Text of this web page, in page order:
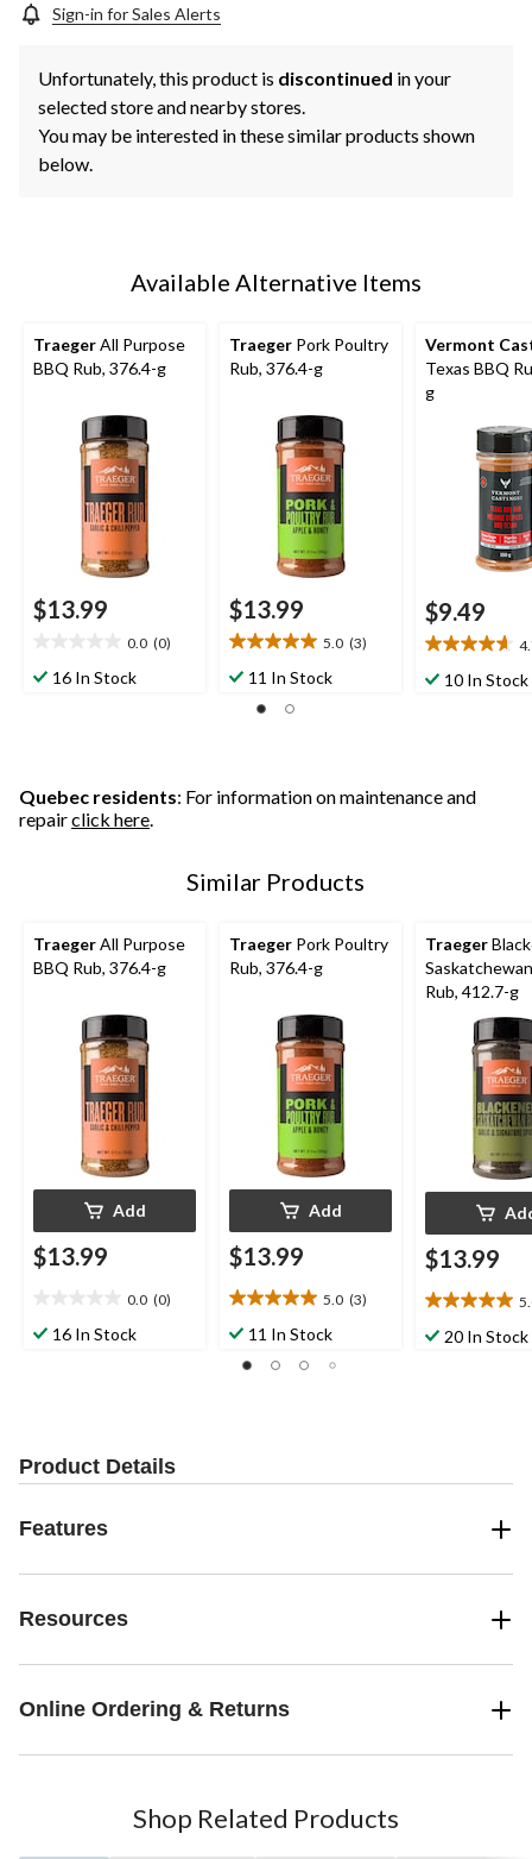
Sign-in for Sales Alerts
Unfortunately, this product is discontinued in your
selected store and nearby stores.
You may be interested in these similar products shown
below.
Available Alternative Items
TraegerAll Purpose
BBQ Rub, 376.4-g
$13.99
0.0 (0)
out16 In Stock
Traeger Pork Poultry
Rub, 376.4-g
$13.99
5.0 (3)
5.0
out
reviews
11 In Stock
Vermont
Texas BBQ
g
$9.49
4.7
out
reviews
10 In Stock
Quebec residents: For information on maintenance and
repairclick here.
Similar Products
TraegerAll Purpose
BBQ Rub, 376.4-g
Add
$13.99
0.0 (0)
out16 In Stock
Traeger Pork Poultry
Rub, 376.4-g
Add
$13.99
5.0 (3)
5.0
out11 In Stock
Traeger
Rub, 412.7-g
$13.99
5.0
out20 In Stock
Product Details
Features
Resources
Online Ordering & Returns
Shop Related Products